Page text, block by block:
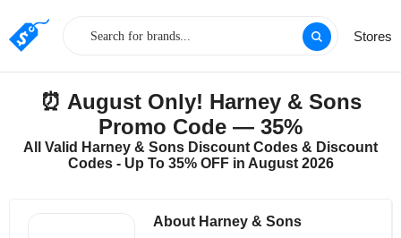
Stores
⏰ August Only! Harney & Sons
Promo Code — 35%
All Valid Harney & Sons Discount Codes & Discount
Codes - Up To 35% OFF in August 2026
About Harney & Sons